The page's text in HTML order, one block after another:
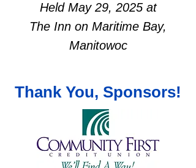
Held May 29, 2025 at
The Inn on Maritime Bay,
Manitowoc
Thank You, Sponsors!